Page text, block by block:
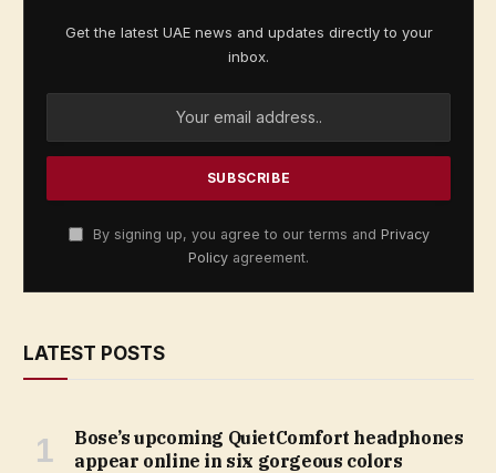
Get the latest UAE news and updates directly to your
inbox.
By signing up, you agree to our terms and Privacy
Policy agreement.
LATEST POSTS
Bose’s upcoming QuietComfort headphones
appear online in six gorgeous colors